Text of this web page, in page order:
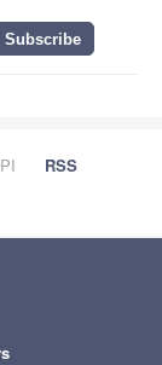
RSS